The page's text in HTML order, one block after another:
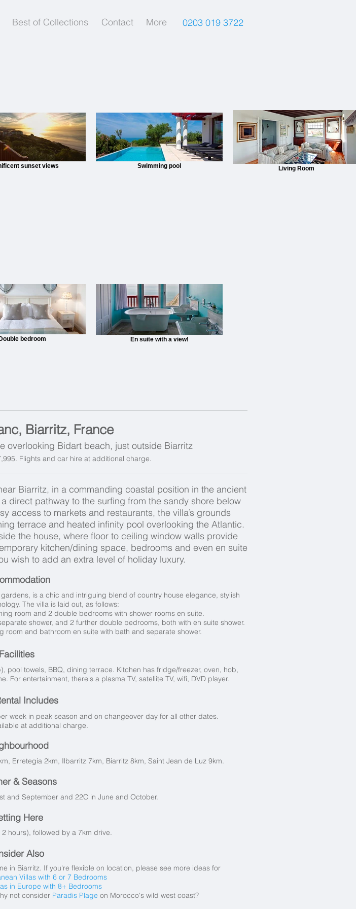
Best of Collections Contact More 0203 019 3722
sunset views Swimming pool Living Room
bedroom En suite with a view!
Biarritz, France
overlooking Bidart beach, just outside Biarritz
Flights and car hire at additional charge.
Biarritz, in a commanding coastal position in the ancient
direct pathway to the surfing from the sandy shore below
access to markets and restaurants, the villa’s grounds
terrace and heated infinity pool overlooking the Atlantic.
the house, where floor to ceiling window walls provide
kitchen/dining space, bedrooms and even en suite
wish to add an extra level of holiday luxury.
is a chic and intriguing blend of country house elegance, stylish
The villa is laid out, as follows:
room and 2 double bedrooms with shower rooms en suite.
shower, and 2 further double bedrooms, both with en suite shower.
room and bathroom en suite with bath and separate shower.
Facilities
pool towels, BBQ, dining terrace. Kitchen has fridge/freezer, oven, hob,
For entertainment, there's a plasma TV, satellite TV, wifi, DVD player.
Includes
week in peak season and on changeover day for all other dates.
at additional charge.
Erretegia 2km, Ilbarritz 7km, Biarritz 8km, Saint Jean de Luz 9km.
& Seasons
and September and 22C in June and October.
Here
hours), followed by a 7km drive.
Also
in Biarritz. If you're flexible on location, please see more ideas for
Villas with 6 or 7 Bedrooms
in Europe with 8+ Bedrooms
not consider Paradis Plage on Morocco's wild west coast?